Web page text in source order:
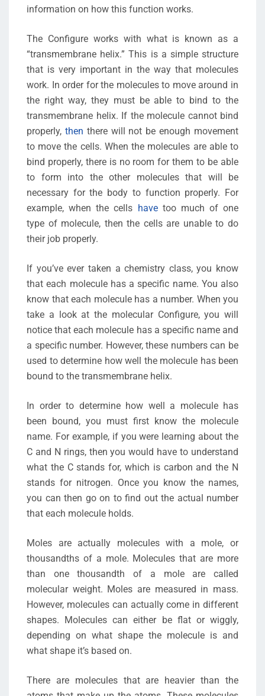
information on how this function works.
The Configure works with what is known as a
“transmembrane helix.” This is a simple structure
that is very important in the way that molecules
work. In order for the molecules to move around in
the right way, they must be able to bind to the
transmembrane helix. If the molecule cannot bind
properly, then there will not be enough movement
to move the cells. When the molecules are able to
bind properly, there is no room for them to be able
to form into the other molecules that will be
necessary for the body to function properly. For
example, when the cells havetoo much of one
type of molecule, then the cells are unable to do
their job properly.
If you’ve ever taken a chemistry class, you know
that each molecule has a specific name. You also
know that each molecule has a number. When you
take a look at the molecular Configure, you will
notice that each molecule has a specific name and
a specific number. However, these numbers can be
used to determine how well the molecule has been
bound to the transmembrane helix.
In order to determine how well a molecule has
been bound, you must first know the molecule
name. For example, if you were learning about the
C and N rings, then you would have to understand
what the C stands for, which is carbon and the N
stands for nitrogen. Once you know the names,
you can then go on to find out the actual number
that each molecule holds.
Moles are actually molecules with a mole, or
thousandths of a mole. Molecules that are more
than one thousandth of a mole are called
molecular weight. Moles are measured in mass.
However, molecules can actually come in different
shapes. Molecules can either be flat or wiggly,
depending on what shape the molecule is and
what shape it’s based on.
There are molecules that are heavier than the